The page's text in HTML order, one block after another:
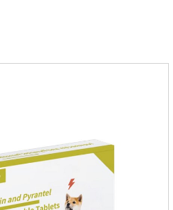
to provide good care for the
deworming medicine for
damage caused by